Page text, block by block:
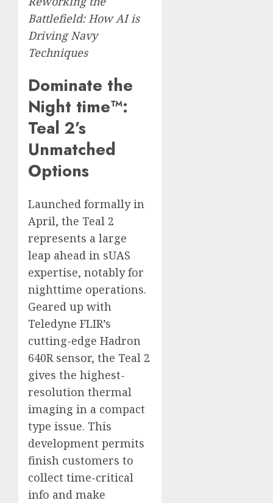
Battlefield: How AI is
Driving Navy
Techniques
Dominate the
Night time™:
Teal 2’s
Unmatched
Options
Launched formally in
April, the Teal 2
represents a large
leap ahead in sUAS
expertise, notably for
nighttime operations.
Geared up with
Teledyne FLIR’s
cutting-edge Hadron
640R sensor, the Teal 2
gives the highest-
resolution thermal
imaging in a compact
type issue. This
development permits
finish customers to
collect time-critical
info and make